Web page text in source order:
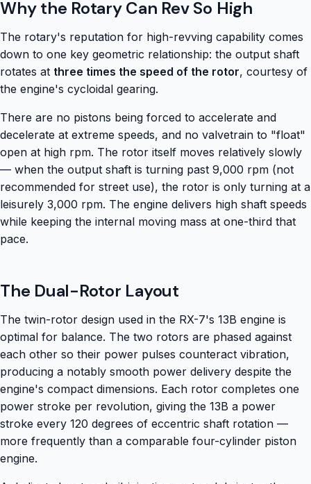
Why the Rotary Can Rev So High
The rotary's reputation for high-revving capability comes
down to one key geometric relationship: the output shaft
rotates at three times the speed of the rotor, courtesy of
the engine's cycloidal gearing.
There are no pistons being forced to accelerate and
decelerate at extreme speeds, and no valvetrain to "float"
open at high rpm. The rotor itself moves relatively slowly
— when the output shaft is turning past 9,000 rpm (not
recommended for street use), the rotor is only turning at a
leisurely 3,000 rpm. The engine delivers high shaft speeds
while keeping the internal moving mass at one-third that
pace.
The Dual-Rotor Layout
The twin-rotor design used in the RX-7's 13B engine is
optimal for balance. The two rotors are phased against
each other so their power pulses counteract vibration,
producing a notably smooth power delivery despite the
engine's compact dimensions. Each rotor completes one
power stroke per revolution, giving the 13B a power
stroke every 120 degrees of eccentric shaft rotation —
more frequently than a comparable four-cylinder piston
engine.